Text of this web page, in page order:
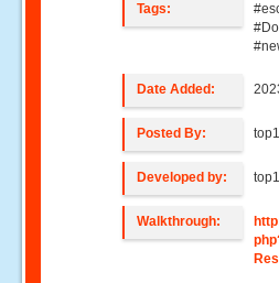
Tags:
Date Added:
Posted By:
Developed by:
Walkthrough: